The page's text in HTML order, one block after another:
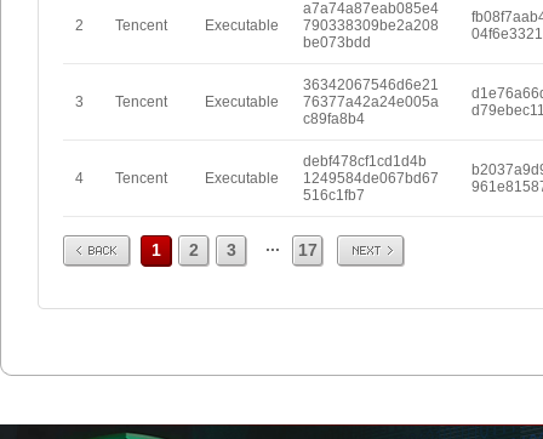
2 Tencent Executable
a7a74a87eab085e4
790338309be2a208
be073bdd
3 Tencent Executable
36342067546d6e21
76377a42a24e005a
c89fa8b4
4 Tencent Executable
debf478cf1cd1d4b
1249584de067bd67
516c1fb7
Prev 1 2 3 ... 17 Next